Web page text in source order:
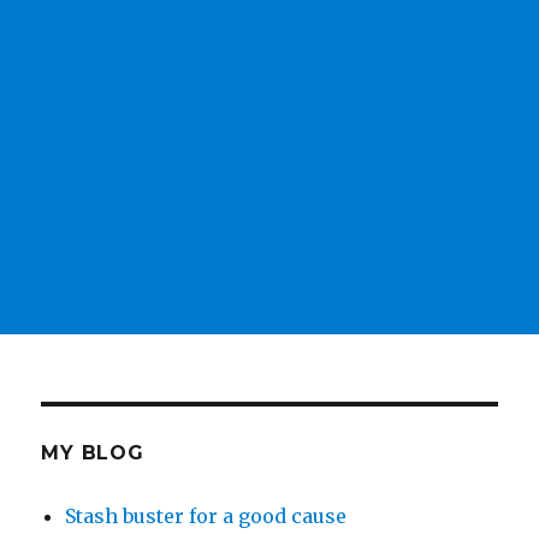
MY BLOG
Stash buster for a good cause